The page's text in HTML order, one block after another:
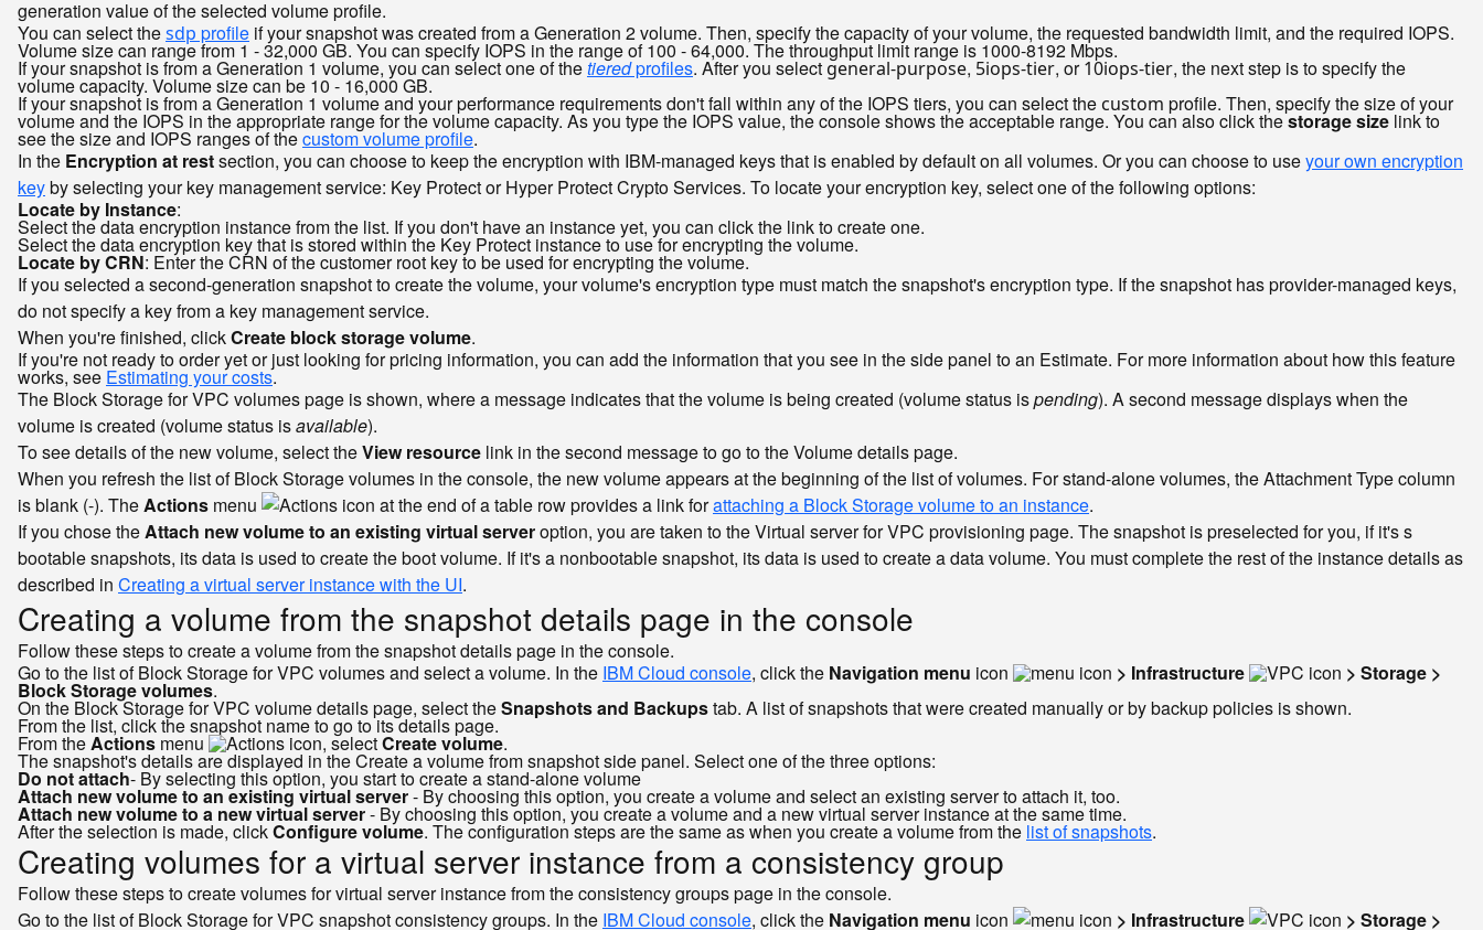
generation value of the selected volume profile.
You can select thesdp profile if your snapshot was created from a Generation 2 volume. Then, specify the capacity of your volume, the requested bandwidth limit, and the required IOPS.
Volume size can range from 1 - 32,000 GB. You can specify IOPS in the range of 100 - 64,000. The throughput limit range is 1000-8192 Mbps.
If your snapshot is from a Generation 1 volume, you can select one of thetieredprofiles. After you select general-purpose, 5iops-tier, or10iops-tier, the next step is to specify the
volume capacity. Volume size can be 10 - 16,000 GB.
If your snapshot is from a Generation 1 volume and your performance requirements don't fall within any of the IOPS tiers, you can select the custom profile. Then, specify the size of your
volume and the IOPS in the appropriate range for the volume capacity. As you type the IOPS value, the console shows the acceptable range. You can also click thestorage size link to
see the size and IOPS ranges of thecustom volume profile.
In the Encryption at restsection, you can choose to keep the encryption with IBM-managed keys that is enabled by default on all volumes. Or you can choose to useyour own encryption
keyby selecting your key management service: Key Protect or Hyper Protect Crypto Services. To locate your encryption key, select one of the following options:
Locate by Instance:
Select the data encryption instance from the list. If you don't have an instance yet, you can click the link to create one.
Select the data encryption key that is stored within the Key Protect instance to use for encrypting the volume.
Locate by CRN: Enter the CRN of the customer root key to be used for encrypting the volume.
If you selected a second-generation snapshot to create the volume, your volume's encryption type must match the snapshot's encryption type. If the snapshot has provider-managed keys,
do not specify a key from a key management service.
When you're finished, clickCreate block storage volume.
If you're not ready to order yet or just looking for pricing information, you can add the information that you see in the side panel to an Estimate. For more information about how this feature
works, see Estimating your costs.
The Block Storage for VPC volumes page is shown, where a message indicates that the volume is being created (volume status ispending). A second message displays when the
volume is created (volume status isavailable).
To see details of the new volume, select theView resource link in the second message to go to the Volume details page.
When you refresh the list of Block Storage volumes in the console, the new volume appears at the beginning of the list of volumes. For stand-alone volumes, the Attachment Type column
is blank (-). TheActions menu at the end of a table row provides a link forattaching a Block Storage volume to an instance.
If you chose theAttach new volume to an existing virtual serveroption, you are taken to the Virtual server for VPC provisioning page. The snapshot is preselected for you, if it's s
bootable snapshots, its data is used to create the boot volume. If it's a nonbootable snapshot, its data is used to create a data volume. You must complete the rest of the instance details as
described in Creating a virtual server instance with the UI.
Creating a volume from the snapshot details page in the console
Follow these steps to create a volume from the snapshot details page in the console.
Go to the list of Block Storage for VPC volumes and select a volume. In the IBM Cloud console, click the Navigation menu icon > Infrastructure > Storage >
Block Storage volumes.
On the Block Storage for VPC volume details page, select theSnapshots and Backupstab. A list of snapshots that were created manually or by backup policies is shown.
From the list, click the snapshot name to go to its details page.
From theActions menu , selectCreate volume.
The snapshot's details are displayed in the Create a volume from snapshot side panel. Select one of the three options:
Do not attach- By selecting this option, you start to create a stand-alone volume
Attach new volume to an existing virtual server- By choosing this option, you create a volume and select an existing server to attach it, too.
Attach new volume to a new virtual server- By choosing this option, you create a volume and a new virtual server instance at the same time.
After the selection is made, clickConfigure volume. The configuration steps are the same as when you create a volume from the list of snapshots.
Creating volumes for a virtual server instance from a consistency group
Follow these steps to create volumes for virtual server instance from the consistency groups page in the console.
Go to the list of Block Storage for VPC snapshot consistency groups. In the IBM Cloud console, click the Navigation menu icon > Infrastructure
> Storage >